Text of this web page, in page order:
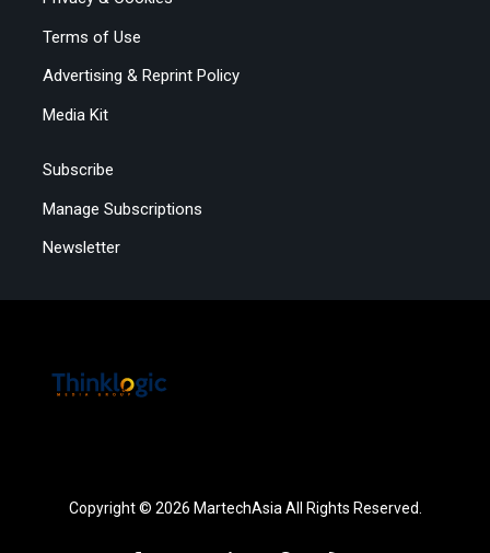
Terms of Use
Advertising & Reprint Policy
Media Kit
Subscribe
Manage Subscriptions
Newsletter
Copyright © 2026 MartechAsia All Rights Reserved.